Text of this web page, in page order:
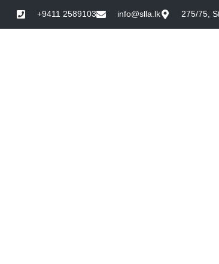
+9411 2589103 info@slla.lk 275/75,